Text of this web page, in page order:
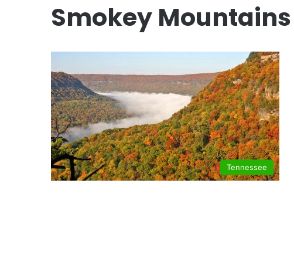
Smokey Mountains
Tennessee